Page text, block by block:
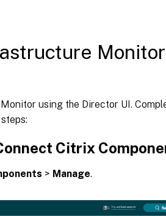
Monitor
using the Director UI.
Citrix
> Manage.